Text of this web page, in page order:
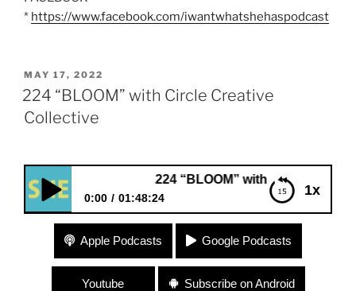
* https://www.facebook.com/iwantwhatshehaspodcast
POSTED
ON
MAY 17, 2022
224 “BLOOM” with Circle Creative
Collective
1x
224 “BLOOM” with Circle Creative
0:00 01:48:24
224 “BLOOM” with Circle Creative Collective
Apple Podcasts Google Podcasts
Youtube Subscribe on Android